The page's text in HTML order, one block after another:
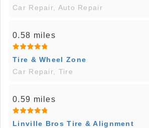
Car Repair, Auto Repair
0.58 miles
Tire & Wheel Zone
Car Repair, Tire
0.59 miles
Linville Bros Tire & Alignment